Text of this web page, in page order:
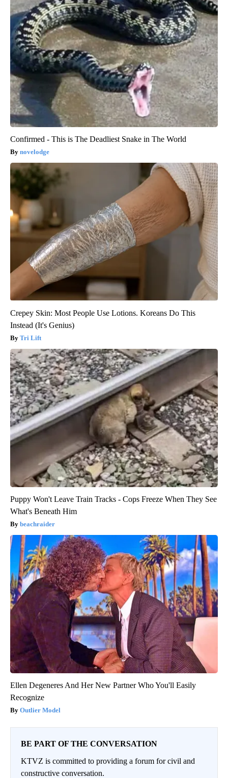
Confirmed - This is The Deadliest Snake in The World
novelodge
Crepey Skin: Most People Use Lotions. Koreans Do This
Instead (It's Genius)
Tri Lift
Puppy Won't Leave Train Tracks - Cops Freeze When They See
What's Beneath Him
beachraider
Ellen Degeneres And Her New Partner Who You'll Easily
Recognize
Outlier Model
BE PART OF THE CONVERSATION
KTVZ is committed to providing a forum for civil and
constructive conversation.